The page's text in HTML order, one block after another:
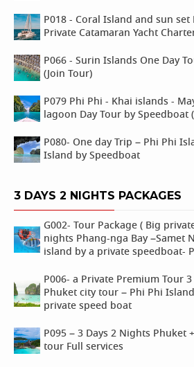
P018 - Coral Island and sun
Private Catamaran Yacht
P066 - Surin Islands One Day
(Join Tour)
P079 Phi Phi - Khai islands -
lagoon Day Tour by Speedboat
P080- One day Trip – Phi Phi
Island by Speedboat
3 DAYS 2 NIGHTS PACKAGES
G002- Tour Package ( Big
nights Phang-nga Bay –Samet
island by a private speedboat-
P006- a Private Premium Tour
Phuket city tour – Phi Phi
private speed boat
P095 – 3 Days 2 Nights Phuket
tour Full services